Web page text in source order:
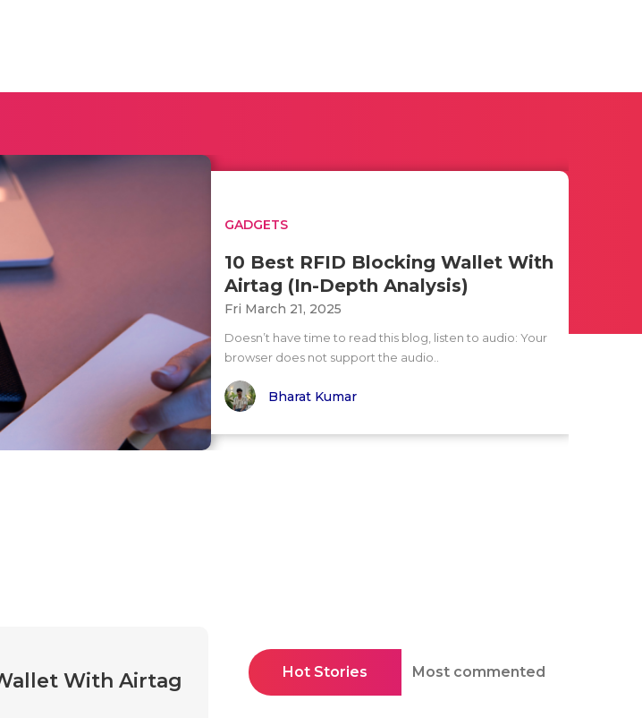
GADGETS
10 Best RFID Blocking Wallet With
Airtag (In-Depth Analysis)
Fri March 21, 2025
Doesn’t have time to read this blog, listen to audio: Your
browser does not support the audio..
Bharat Kumar
With Airtag
Hot Stories Most commented